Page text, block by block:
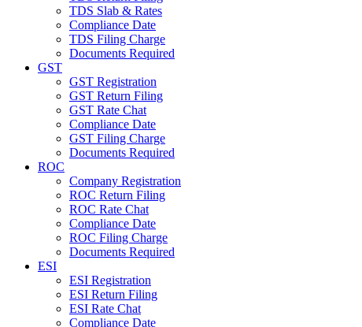
TDS Slab & Rates
Compliance Date
TDS Filing Charge
Documents Required
GST
GST Registration
GST Return Filing
GST Rate Chat
Compliance Date
GST Filing Charge
Documents Required
ROC
Company Registration
ROC Return Filing
ROC Rate Chat
Compliance Date
ROC Filing Charge
Documents Required
ESI
ESI Registration
ESI Return Filing
ESI Rate Chat
Compliance Date